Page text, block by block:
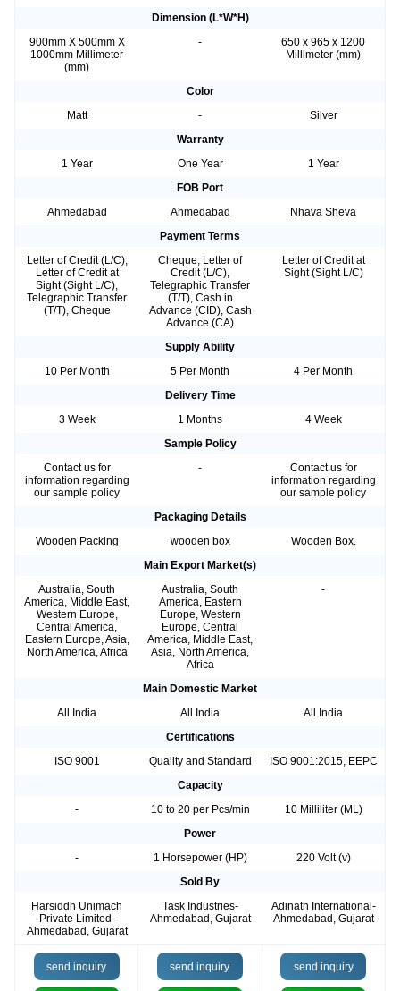
Dimension (L*W*H)
900mm X 500mm X
1000mm Millimeter
(mm)
-
650 x 965 x 1200
Millimeter (mm)
Color
Matt
-
Silver
Warranty
1 Year
One Year
1 Year
FOB Port
Ahmedabad
Ahmedabad
Nhava Sheva
Payment Terms
Letter of Credit (L/C),
Letter of Credit at
Sight (Sight L/C),
Telegraphic Transfer
(T/T), Cheque
Cheque, Letter of
Credit (L/C),
Telegraphic Transfer
(T/T), Cash in
Advance (CID), Cash
Advance (CA)
Letter of Credit at
Sight (Sight L/C)
Supply Ability
10 Per Month
5 Per Month
4 Per Month
Delivery Time
3 Week
1 Months
4 Week
Sample Policy
Contact us for
information regarding
our sample policy
-
Contact us for
information regarding
our sample policy
Packaging Details
Wooden Packing
wooden box
Wooden Box.
Main Export Market(s)
Australia, South
America, Middle East,
Western Europe,
Central America,
Eastern Europe, Asia,
North America, Africa
Australia, South
America, Eastern
Europe, Western
Europe, Central
America, Middle East,
Asia, North America,
Africa
-
Main Domestic Market
All India
All India
All India
Certifications
ISO 9001
Quality and Standard
ISO 9001:2015, EEPC
Capacity
-
10 to 20 per Pcs/min
10 Milliliter (ML)
Power
-
1 Horsepower (HP)
220 Volt (v)
Sold By
Harsiddh Unimach
Private Limited-
Ahmedabad, Gujarat
Task Industries-
Ahmedabad, Gujarat
Adinath International-
Ahmedabad, Gujarat
send inquiry send inquiry send inquiry